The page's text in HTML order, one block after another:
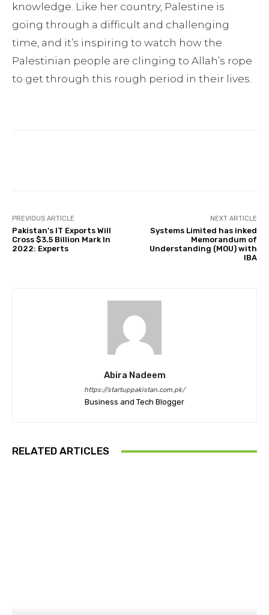
knowledge. Like her country, Palestine is
going through a difficult and challenging
time, and it’s inspiring to watch how the
Palestinian people are clinging to Allah’s rope
to get through this rough period in their lives.
PREVIOUS ARTICLE
Pakistan’s IT Exports Will
Cross $3.5 Billion Mark In
2022: Experts
NEXT ARTICLE
Systems Limited has inked
Memorandum of
Understanding (MOU) with
IBA
Abira Nadeem
https://startuppakistan.com.pk/
Business and Tech Blogger
RELATED ARTICLES